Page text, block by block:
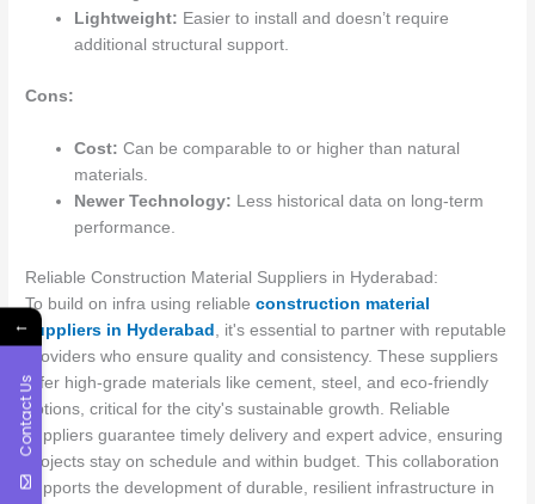
Lightweight: Easier to install and doesn’t require
additional structural support.
Cons:
Cost: Can be comparable to or higher than natural
materials.
Newer Technology: Less historical data on long-term
performance.
Reliable Construction Material Suppliers in Hyderabad:
To build on infra using reliableconstruction material
suppliers in Hyderabad , it's essential to partner with reputable
providers who ensure quality and consistency. These suppliers
offer high-grade materials like cement, steel, and eco-friendly
options, critical for the city's sustainable growth. Reliable
suppliers guarantee timely delivery and expert advice, ensuring
projects stay on schedule and within budget. This collaboration
supports the development of durable, resilient infrastructure in
←
Contact Us